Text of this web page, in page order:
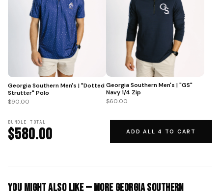
Georgia Southern Men's | "Dotted
Strutter" Polo
$90.00
Georgia Southern Men's | "GS"
Navy 1/4 Zip
$60.00
BUNDLE TOTAL
$580.00 ADD ALL 4 TO CART
You Might Also Like — More Georgia Southern